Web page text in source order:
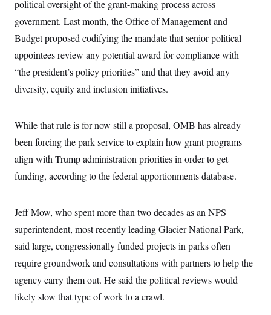
political oversight of the grant-making process across
government. Last month, the Office of Management and
Budget proposed codifying the mandate that senior political
appointees review any potential award for compliance with
“the president’s policy priorities” and that they avoid any
diversity, equity and inclusion initiatives.
While that rule is for now still a proposal, OMB has already
been forcing the park service to explain how grant programs
align with Trump administration priorities in order to get
funding, according to the federal apportionments database.
Jeff Mow, who spent more than two decades as an NPS
superintendent, most recently leading Glacier National Park,
said large, congressionally funded projects in parks often
require groundwork and consultations with partners to help the
agency carry them out. He said the political reviews would
likely slow that type of work to a crawl.